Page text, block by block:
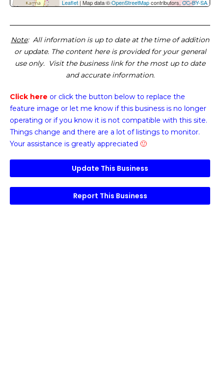
Leaflet | Map data ©OpenStreetMapcontributors,CC-BY-SA
Note: All information is up to date at the time of addition
or update. The content here is provided for your general
use only. Visit the business link for the most up to date
and accurate information.
Click here or click the button below to replace the
feature image or let me know if this business is no longer
operating or if you know it is not compatible with this site.
Things change and there are a lot of listings to monitor.
Your assistance is greatly appreciated 🙂
Update This Business
Report This Business